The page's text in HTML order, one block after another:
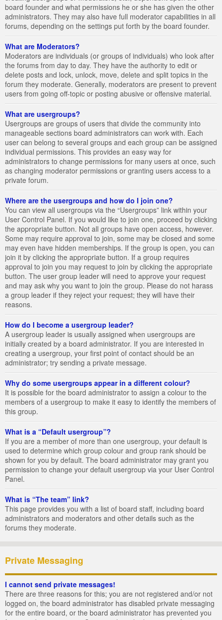
board founder and what permissions he or she has given the other
administrators. They may also have full moderator capabilities in all
forums, depending on the settings put forth by the board founder.
What are Moderators?
Moderators are individuals (or groups of individuals) who look after
the forums from day to day. They have the authority to edit or
delete posts and lock, unlock, move, delete and split topics in the
forum they moderate. Generally, moderators are present to prevent
users from going off-topic or posting abusive or offensive material.
What are usergroups?
Usergroups are groups of users that divide the community into
manageable sections board administrators can work with. Each
user can belong to several groups and each group can be assigned
individual permissions. This provides an easy way for
administrators to change permissions for many users at once, such
as changing moderator permissions or granting users access to a
private forum.
Where are the usergroups and how do I join one?
You can view all usergroups via the “Usergroups” link within your
User Control Panel. If you would like to join one, proceed by clicking
the appropriate button. Not all groups have open access, however.
Some may require approval to join, some may be closed and some
may even have hidden memberships. If the group is open, you can
join it by clicking the appropriate button. If a group requires
approval to join you may request to join by clicking the appropriate
button. The user group leader will need to approve your request
and may ask why you want to join the group. Please do not harass
a group leader if they reject your request; they will have their
reasons.
How do I become a usergroup leader?
A usergroup leader is usually assigned when usergroups are
initially created by a board administrator. If you are interested in
creating a usergroup, your first point of contact should be an
administrator; try sending a private message.
Why do some usergroups appear in a different colour?
It is possible for the board administrator to assign a colour to the
members of a usergroup to make it easy to identify the members of
this group.
What is a “Default usergroup”?
If you are a member of more than one usergroup, your default is
used to determine which group colour and group rank should be
shown for you by default. The board administrator may grant you
permission to change your default usergroup via your User Control
Panel.
What is “The team” link?
This page provides you with a list of board staff, including board
administrators and moderators and other details such as the
forums they moderate.
Private Messaging
I cannot send private messages!
There are three reasons for this; you are not registered and/or not
logged on, the board administrator has disabled private messaging
for the entire board, or the board administrator has prevented you